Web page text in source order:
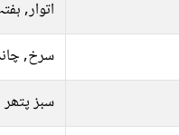
اتوار, ہفتہ
سرخ,
سبز پتھر